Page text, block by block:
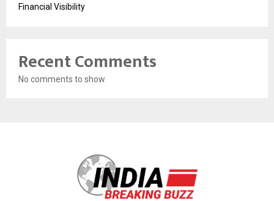
Financial Visibility
Recent Comments
No comments to show.